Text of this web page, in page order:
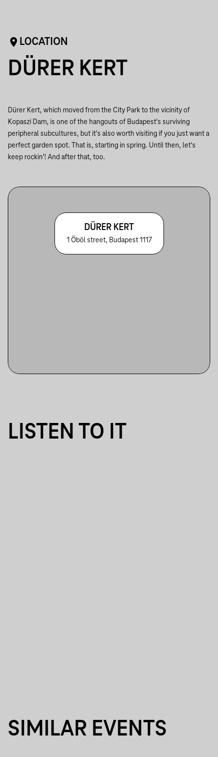
LOCATION
DÜRER KERT
Dürer Kert, which moved from the City Park to the vicinity of
Kopaszi Dam, is one of the hangouts of Budapest's surviving
peripheral subcultures, but it's also worth visiting if you just want a
perfect garden spot. That is, starting in spring. Until then, let's
keep rockin'! And after that, too.
DÜRER KERT
1 Öböl street, Budapest 1117
LISTEN TO IT
SIMILAR EVENTS